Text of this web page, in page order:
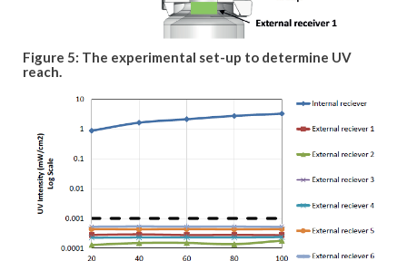
Figure 5: The experimental set-up to determine UV
reach.